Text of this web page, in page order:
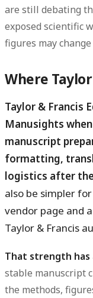
are still debating
exposed scientific
figures may
Where
Taylor & Francis
Manusights
manuscript
formatting,
logistics after
also be simpler
vendor page and
Taylor & Francis
That strength has
stable manuscript
the methods,